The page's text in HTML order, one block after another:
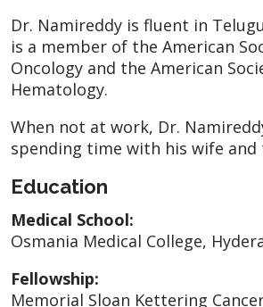
Dr. Namireddy is fluent in
is a member of the American
Oncology and the American
Hematology.
When not at work, Dr.
spending time with his wife and
Education
Medical School:
Osmania Medical College,
Fellowship:
Memorial Sloan Kettering